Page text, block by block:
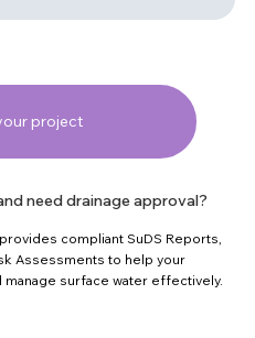
need drainage approval?
compliant SuDS Reports,
Assessments to help your
surface water effectively.
project